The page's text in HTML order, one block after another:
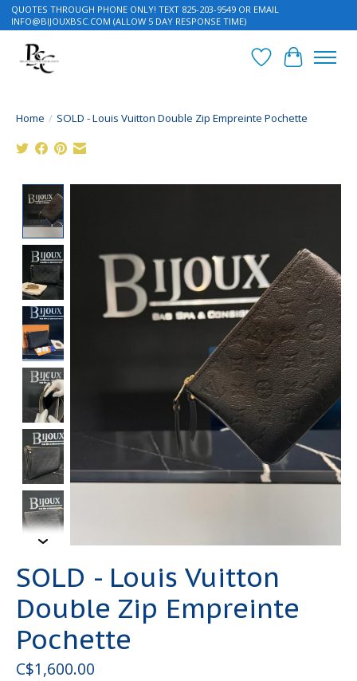
QUOTES THROUGH PHONE ONLY! TEXT 825-203-9549 OR EMAIL
INFO@BIJOUXBSC.COM (ALLOW 5 DAY RESPONSE TIME)
Wish List
Cart
Home / SOLD - Louis Vuitton Double Zip Empreinte Pochette
SOLD - Louis Vuitton
Double Zip Empreinte
Pochette
C$1,600.00